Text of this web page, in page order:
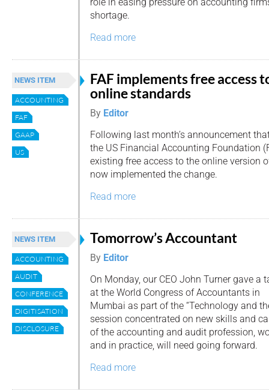
role in easing pressure on accounting
shortage.
Read more
NEWS ITEM
ACCOUNTING
FAF
GAAP
US
FAF implements free access
online standards
By Editor
Following last month’s announcement
the US Financial Accounting Foundation
existing free access to the online version
now implemented the change.
Read more
NEWS ITEM
ACCOUNTING
AUDIT
CONFERENCE
DIGITISATION
DISCLOSURE
Tomorrow’s Accountant
By Editor
On Monday, our CEO John Turner gave a
at the World Congress of Accountants in
Mumbai as part of the “Technology and
session concentrated on new skills and
of the accounting and audit profession,
and in practice, will need going forward.
Read more